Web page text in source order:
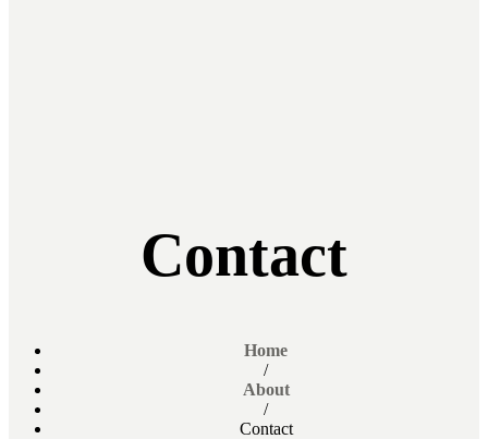
Contact
Home
/
About
/
Contact